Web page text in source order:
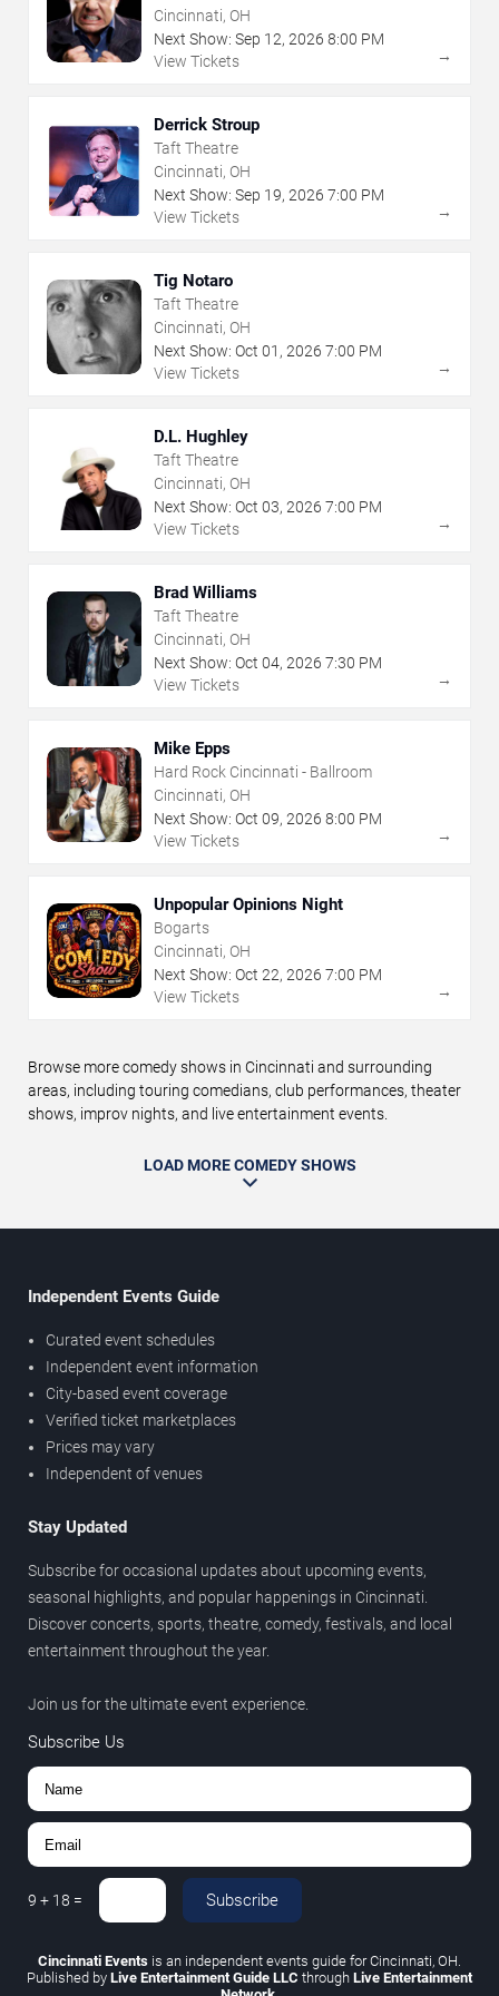
Cincinnati, OH
Next Show: Sep 12, 2026 8:00 PM
View Tickets
→
Derrick Stroup
Taft Theatre
Cincinnati, OH
Next Show: Sep 19, 2026 7:00 PM
View Tickets
→
Tig Notaro
Taft Theatre
Cincinnati, OH
Next Show: Oct 01 , 2026 7:00 PM
View Tickets
→
D.L. Hughley
Taft Theatre
Cincinnati, OH
Next Show: Oct 03, 2026 7:00 PM
View Tickets
→
Brad Williams
Taft Theatre
Cincinnati, OH
Next Show: Oct 04, 2026 7:30 PM
View Tickets
→
Mike Epps
Hard Rock Cincinnati - Ballroom
Cincinnati, OH
Next Show: Oct 09, 2026 8:00 PM
View Tickets
→
Unpopular Opinions Night
Bogarts
Cincinnati, OH
Next Show: Oct 22, 2026 7:00 PM
View Tickets
→
Browse more comedy shows in Cincinnati and surrounding
areas, including touring comedians, club performances, theater
shows, improv nights, and live entertainment events.
LOAD MORE COMEDY SHOWS
Independent Events Guide
Curated event schedules
Independent event information
City-based event coverage
Verified ticket marketplaces
Prices may vary
Independent of venues
Stay Updated
Subscribe for occasional updates about upcoming events,
seasonal highlights, and popular happenings in Cincinnati.
Discover concerts, sports, theatre, comedy, festivals, and local
entertainment throughout the year.
Join us for the ultimate event experience.
Subscribe Us
9 + 18 = Subscribe
Cincinnati Events is an independent events guide for Cincinnati, OH.
Published by Live Entertainment Guide LLC through Live Entertainment